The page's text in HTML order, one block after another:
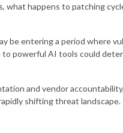
what happens to patching
be entering a period where
powerful AI tools could
and vendor
shifting threat landscape.